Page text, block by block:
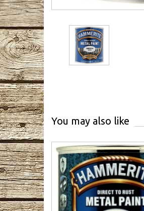
You may also like